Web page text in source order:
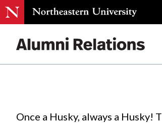
Events.
Once a Husky, always a